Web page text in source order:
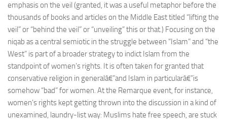
emphasis on the veil (granted, it was a useful metaphor before the
thousands of books and articles on the Middle East titled “lifting the
veil” or “behind the veil” or “unveiling” this or that.) Focusing on the
niqab as a central semiotic in the struggle between “Islam” and “the
West” is part of a broader strategy to indict Islam from the
standpoint of women’s rights. It is often taken for granted that
conservative religion in generalâ€”and Islam in particularâ€”is
somehow “bad” for women. At the Remarque event, for instance,
women’s rights kept getting thrown into the discussion in a kind of
unexamined, laundry-list way: Muslims hate free speech, are stuck